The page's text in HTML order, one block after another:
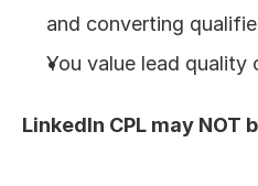
and converting
You value lead quality
LinkedIn CPL may NOT